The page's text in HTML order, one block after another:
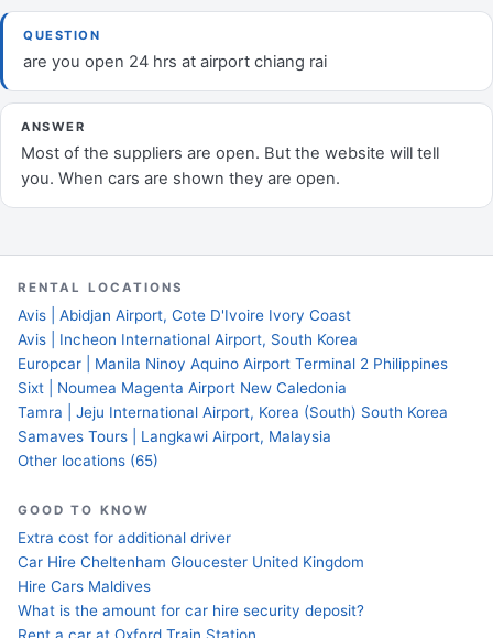
QUESTION
are you open 24 hrs at airport chiang rai
ANSWER
Most of the suppliers are open. But the website will tell
you. When cars are shown they are open.
RENTAL LOCATIONS
Avis | Abidjan Airport, Cote D'Ivoire Ivory Coast
Avis | Incheon International Airport, South Korea
Europcar | Manila Ninoy Aquino Airport Terminal 2 Philippines
Sixt | Noumea Magenta Airport New Caledonia
Tamra | Jeju International Airport, Korea (South) South Korea
Samaves Tours | Langkawi Airport, Malaysia
Other locations (65)
GOOD TO KNOW
Extra cost for additional driver
Car Hire Cheltenham Gloucester United Kingdom
Hire Cars Maldives
What is the amount for car hire security deposit?